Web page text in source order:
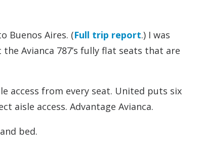
Buenos Aires. (Full trip report.) I was
Avianca 787’s fully flat seats that are
access from every seat. United puts six
aisle access. Advantage Avianca.
bed.